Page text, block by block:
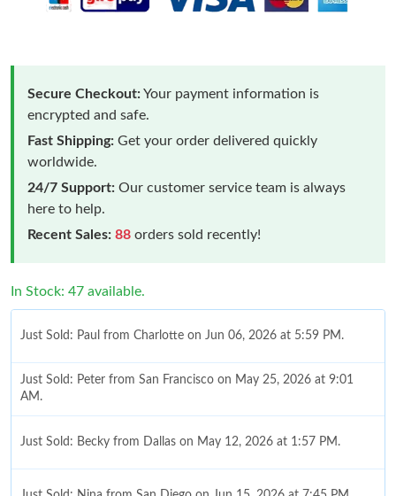
Secure Checkout:Your payment information is
encrypted and safe.
Fast Shipping: Get your order delivered quickly
worldwide.
24/7 Support: Our customer service team is always
here to help.
Recent Sales: 88 orders sold recently!
In Stock: 47 available.
Just Sold: Paul from Charlotte on Jun 06, 2026 at 5:59 PM.
Just Sold: Peter from San Francisco on May 25, 2026 at 9:01
AM.
Just Sold: Becky from Dallas on May 12, 2026 at 1:57 PM.